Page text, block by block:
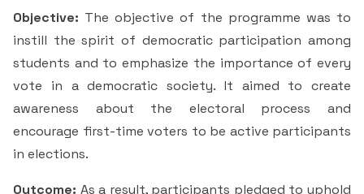
Department of Chemistry
Department of Food, Nutrition and Dietetics
Department of Physical Education
Department of PG Studies in Food Science and
Peer Mentoring Program
RUSA
SSR 4th Cycle
Terraby to Digital Club
Staff Club
Cell for Prevention Drug Abuse
Women’s Cell
Average and Advanced Learners
Peer to Peer Learning
Be-Quest: Quest for Excellence
Counselling Room
Objective: The objective of the programme was to
instill the spirit of democratic participation among
students and to emphasize the importance of every
vote in a democratic society. It aimed to create
awareness about the electoral process and
encourage first-time voters to be active participants
in elections.
Outcome: As a result, participants pledged to uphold